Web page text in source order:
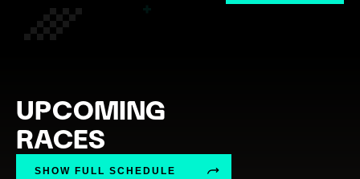
UPCOMING
RACES
SHOW FULL SCHEDULE